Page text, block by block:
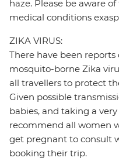
haze. Please be aware
medical conditions
ZIKA VIRUS:
There have been
mosquito-borne Zika
all travellers to protect
Given possible
babies, and taking a
recommend all women
get pregnant to consult
booking their trip.